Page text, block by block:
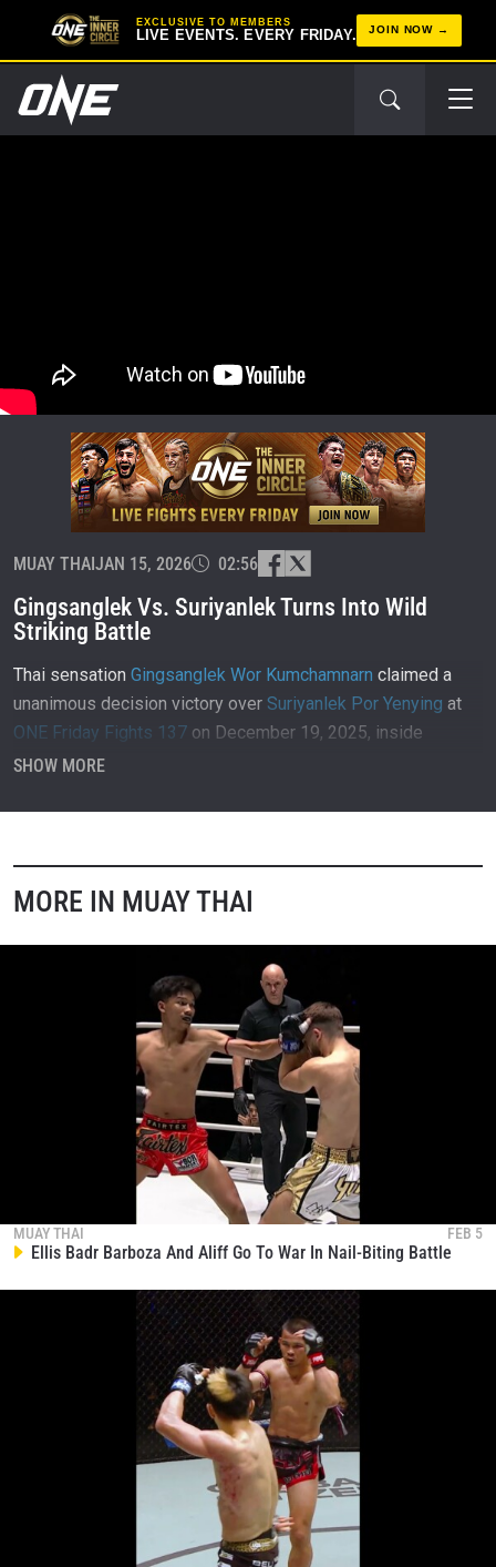
EXCLUSIVE TO MEMBERS
LIVE EVENTS. EVERY FRIDAY. JOIN NOW
MUAY THAIJAN 15, 2026 02:56
Gingsanglek Vs. Suriyanlek Turns Into Wild
Striking Battle
Thai sensation Gingsanglek Wor Kumchamnarn claimed a
unanimous decision victory over Suriyanlek Por Yenying at
ONE Friday Fights 137 on December 19, 2025, inside
Lumpinee Stadium in Bangkok, Thailand.
SHOW MORE
MORE IN MUAY THAI
MUAY THAI FEB 5
Ellis Badr Barboza And Aliff Go To War In Nail-Biting Battle